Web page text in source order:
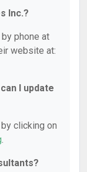
Inc.?
phone at
website at:
I update
clicking on
.